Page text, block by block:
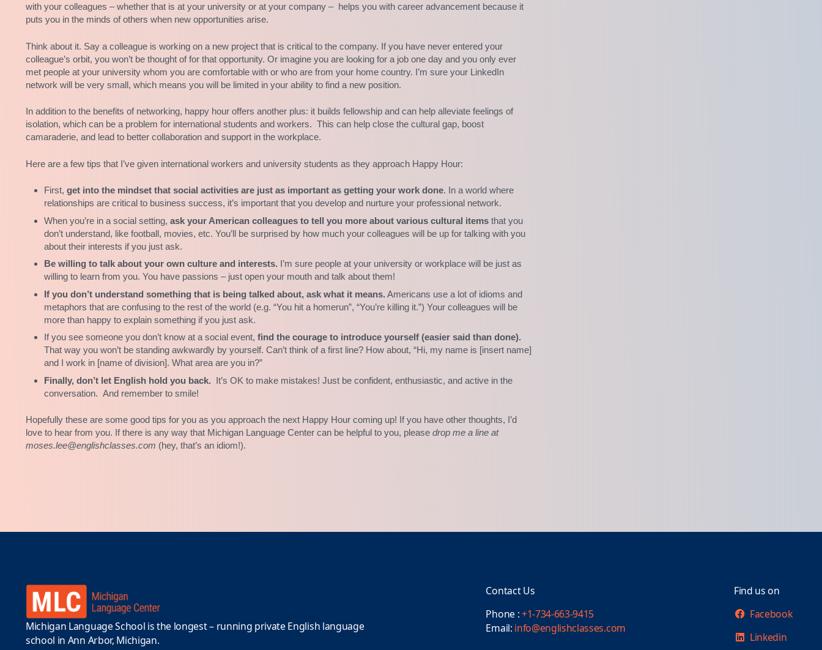
with your colleagues – whether that is at your university or at your company – helps you with career advancement because it
puts you in the minds of others when new opportunities arise.
Think about it. Say a colleague is working on a new project that is critical to the company. If you have never entered your
colleague’s orbit, you won’t be thought of for that opportunity. Or imagine you are looking for a job one day and you only ever
met people at your university whom you are comfortable with or who are from your home country. I’m sure your LinkedIn
network will be very small, which means you will be limited in your ability to find a new position.
In addition to the benefits of networking, happy hour offers another plus: it builds fellowship and can help alleviate feelings of
isolation, which can be a problem for international students and workers. This can help close the cultural gap, boost
camaraderie, and lead to better collaboration and support in the workplace.
Here are a few tips that I’ve given international workers and university students as they approach Happy Hour:
First, get into the mindset that social activities are just as important as getting your work done. In a world where
relationships are critical to business success, it’s important that you develop and nurture your professional network.
When you’re in a social setting, ask your American colleagues to tell you more about various cultural items that you
don’t understand, like football, movies, etc. You’ll be surprised by how much your colleagues will be up for talking with you
about their interests if you just ask.
Be willing to talk about your own culture and interests. I’m sure people at your university or workplace will be just as
willing to learn from you. You have passions – just open your mouth and talk about them!
If you don’t understand something that is being talked about, ask what it means. Americans use a lot of idioms and
metaphors that are confusing to the rest of the world (e.g. “You hit a homerun”, “You’re killing it.”) Your colleagues will be
more than happy to explain something if you just ask.
If you see someone you don’t know at a social event, find the courage to introduce yourself (easier said than done).
That way you won’t be standing awkwardly by yourself. Can’t think of a first line? How about, “Hi, my name is [insert name]
and I work in [name of division]. What area are you in?”
Finally, don’t let English hold you back. It’s OK to make mistakes! Just be confident, enthusiastic, and active in the
conversation. And remember to smile!
Hopefully these are some good tips for you as you approach the next Happy Hour coming up! If you have other thoughts, I’d
love to hear from you. If there is any way that Michigan Language Center can be helpful to you, please drop me a line at
moses.lee@englishclasses.com (hey, that’s an idiom!).
Michigan Language School is the longest – running private English language
school in Ann Arbor, Michigan.
Contact Us
Phone :+1-734-663-9415
Email: info@englishclasses.com
Find us on
Facebook
Linkedin